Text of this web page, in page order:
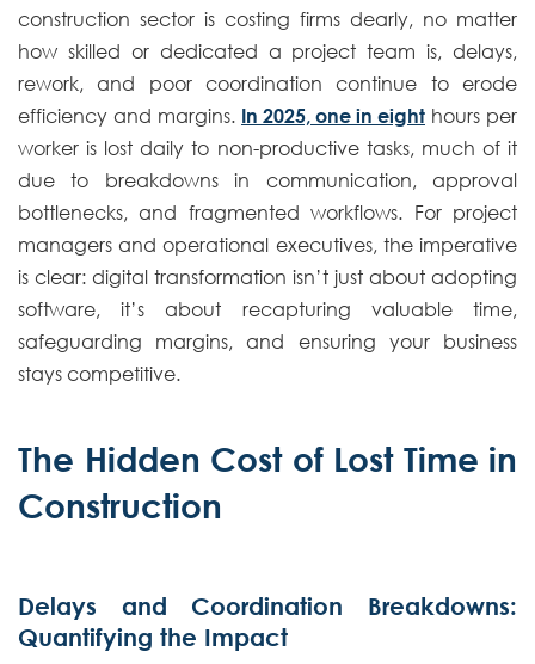
construction sector is costing firms dearly, no matter
how skilled or dedicated a project team is, delays,
rework, and poor coordination continue to erode
efficiency and margins. In 2025, one in eight hours per
worker is lost daily to non-productive tasks, much of it
due to breakdowns in communication, approval
bottlenecks, and fragmented workflows. For project
managers and operational executives, the imperative
is clear: digital transformation isn’t just about adopting
software, it’s about recapturing valuable time,
safeguarding margins, and ensuring your business
stays competitive.
The Hidden Cost of Lost Time in
Construction
Delays and Coordination Breakdowns:
Quantifying the Impact